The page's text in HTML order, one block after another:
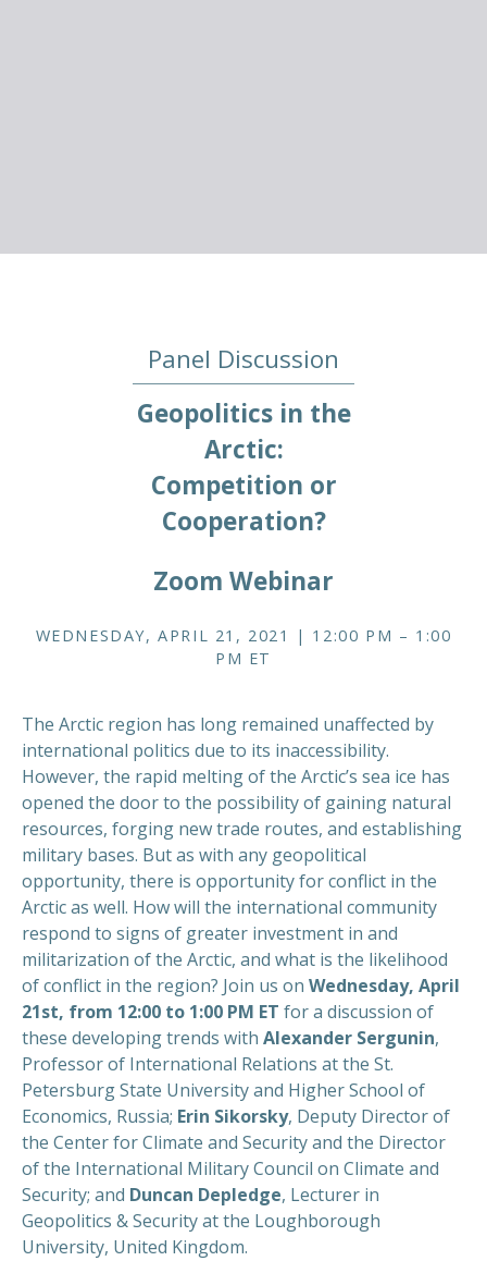
Panel Discussion
Geopolitics in the
Arctic:
Competition or
Cooperation?
Zoom Webinar
WEDNESDAY, APRIL 21, 2021 | 12:00 PM – 1:00
PM ET
The Arctic region has long remained unaffected by
international politics due to its inaccessibility.
However, the rapid melting of the Arctic’s sea ice has
opened the door to the possibility of gaining natural
resources, forging new trade routes, and establishing
military bases. But as with any geopolitical
opportunity, there is opportunity for conflict in the
Arctic as well. How will the international community
respond to signs of greater investment in and
militarization of the Arctic, and what is the likelihood
of conflict in the region? Join us on Wednesday, April
21st, from 12:00 to 1:00 PM ET for a discussion of
these developing trends with Alexander Sergunin,
Professor of International Relations at the St.
Petersburg State University and Higher School of
Economics, Russia; Erin Sikorsky, Deputy Director of
the Center for Climate and Security and the Director
of the International Military Council on Climate and
Security; and Duncan Depledge, Lecturer in
Geopolitics & Security at the Loughborough
University, United Kingdom.